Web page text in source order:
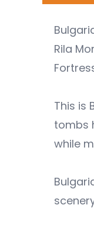
Rila
This is
tombs
while